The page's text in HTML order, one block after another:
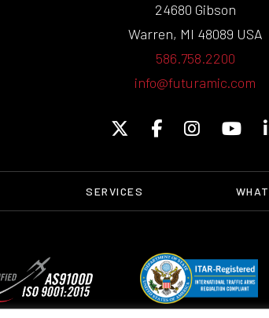
24680 Gibson
Warren, MI 48089 USA
586.758.2200
info@futuramic.com
SERVICES